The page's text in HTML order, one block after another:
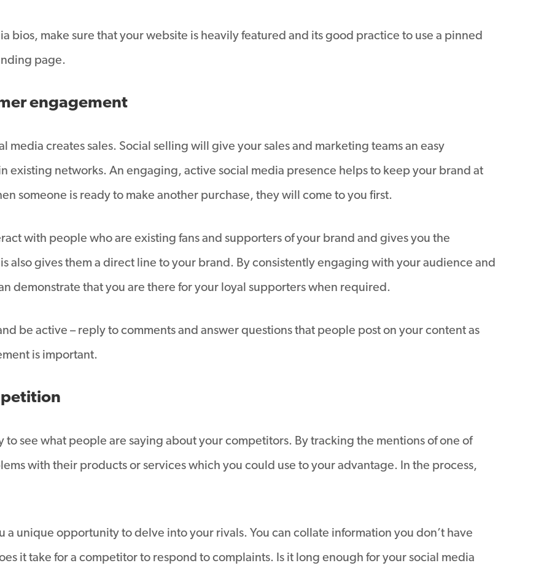
bios, make sure that your website is heavily featured and its good practice to use a pinned
page.
engagement
media creates sales. Social selling will give your sales and marketing teams an easy
networks. An engaging, active social media presence helps to keep your brand at
someone is ready to make another purchase, they will come to you first.
with people who are existing fans and supporters of your brand and gives you the
also gives them a direct line to your brand. By consistently engaging with your audience and
demonstrate that you are there for your loyal supporters when required.
be active – reply to comments and answer questions that people post on your content as
is important.
to see what people are saying about your competitors. By tracking the mentions of one of
with their products or services which you could use to your advantage. In the process,
a unique opportunity to delve into your rivals. You can collate information you don’t have
it take for a competitor to respond to complaints. Is it long enough for your social media